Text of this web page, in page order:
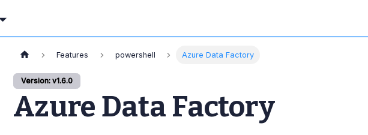
Features powershell Azure Data Factory
Version: v1.6.0
Azure Data Factory